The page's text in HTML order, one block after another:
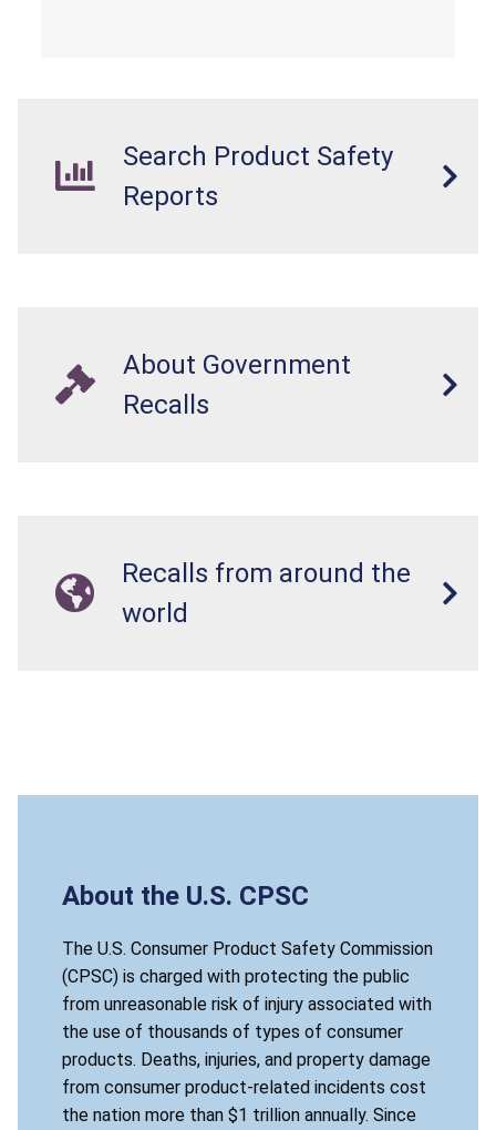
Search Product Safety
Reports
About Government
Recalls
Recalls from around the
world
About the U.S. CPSC
The U.S. Consumer Product Safety Commission
(CPSC) is charged with protecting the public
from unreasonable risk of injury associated with
the use of thousands of types of consumer
products. Deaths, injuries, and property damage
from consumer product-related incidents cost
the nation more than $1 trillion annually. Since